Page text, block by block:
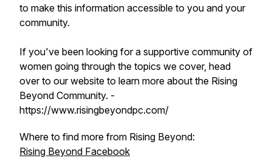
to make this information accessible to you and your
community.
If you've been looking for a supportive community of
women going through the topics we cover, head
over to our website to learn more about the Rising
Beyond Community. -
https://www.risingbeyondpc.com/
Where to find more from Rising Beyond:
Rising Beyond Facebook